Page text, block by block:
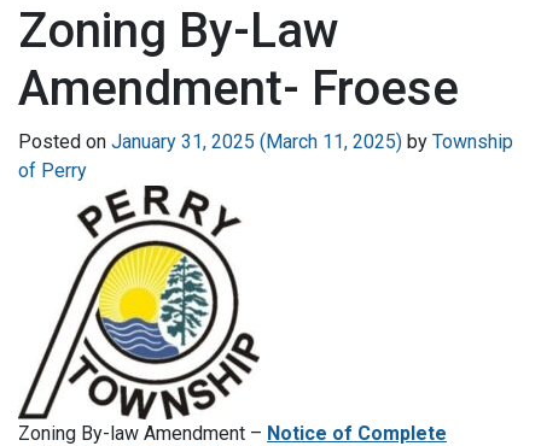
Zoning By-Law
Amendment- Froese
Posted on January 31, 2025 (March 11, 2025) by Township
of Perry
Zoning By-law Amendment – Notice of Complete